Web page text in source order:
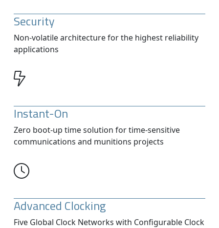
Security
Non-volatile architecture for the highest reliability
applications
Instant-On
Zero boot-up time solution for time-sensitive
communications and munitions projects
Advanced Clocking
Five Global Clock Networks with Configurable Clock